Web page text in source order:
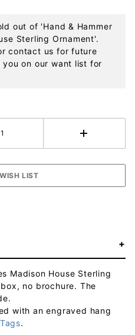
out of 'Hand & Hammer
Sterling Ornament'.
contact us for future
on our want list for
Madison House Sterling
no brochure. The
with an engraved hang
.